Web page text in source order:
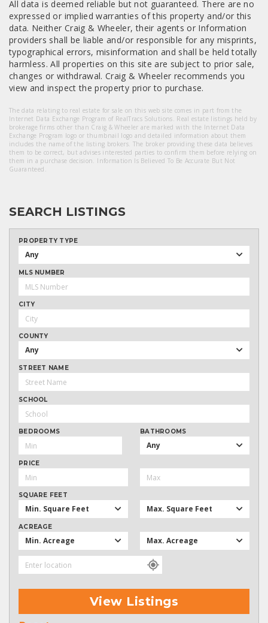
All data is deemed reliable but not guaranteed. There are no
expressed or implied warranties of this property and/or this
data. Neither Craig & Wheeler, their agents or Information
providers shall be liable and/or responsible for any misprints,
typographical errors, misinformation and shall be held totally
harmless. All properties on this site are subject to prior sale,
changes or withdrawal. Craig & Wheeler recommends you
view and inspect the property prior to purchase.
The data relating to real estate for sale on this web site comes in part from the
Internet Data Exchange Program of RealTracs Solutions. Real estate listings held by
brokerage firms other than Craig & Wheeler are marked with the Internet Data
Exchange Program logo or thumbnail logo and detailed information about them
includes the name of the listing brokers. The broker providing these data believes
them to be correct, but advises interested parties to confirm them before relying on
them in a purchase decision. Information Is Believed To Be Accurate But Not
Guaranteed.
SEARCH LISTINGS
PROPERTY TYPE
Any
MLS NUMBER
CITY
COUNTY
Any
STREET NAME
SCHOOL
BEDROOMS BATHROOMS
Any
PRICE
SQUARE FEET
Min. Square Feet Max. Square Feet
ACREAGE
Min. Acreage Max. Acreage
View Listings